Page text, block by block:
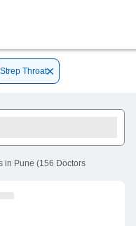
Strep Throat
in Pune (156 Doctors